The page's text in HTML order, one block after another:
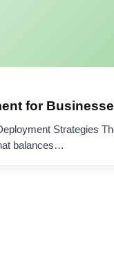
for
Strategies
balances…